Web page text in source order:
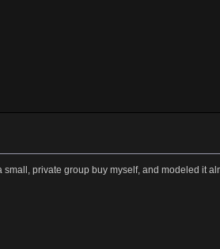
private group buy myself, and modeled it